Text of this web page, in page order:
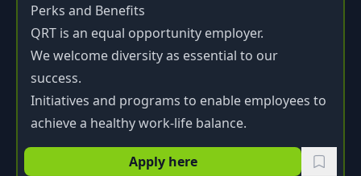
Perks and Benefits
QRT is an equal opportunity employer.
We welcome diversity as essential to our
success.
Initiatives and programs to enable employees to
achieve a healthy work-life balance.
Apply here